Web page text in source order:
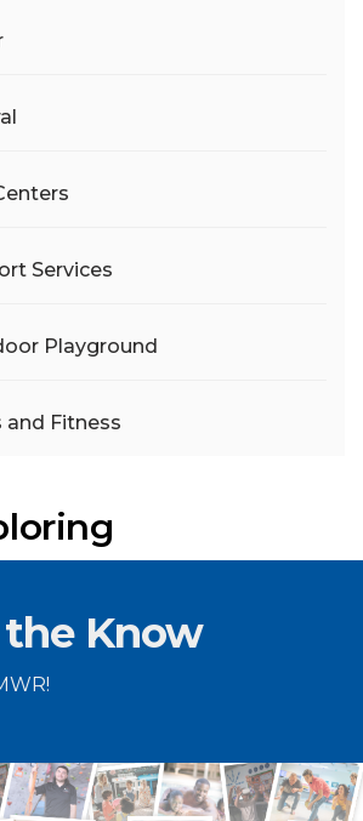
Services
Playground
and Fitness
Know